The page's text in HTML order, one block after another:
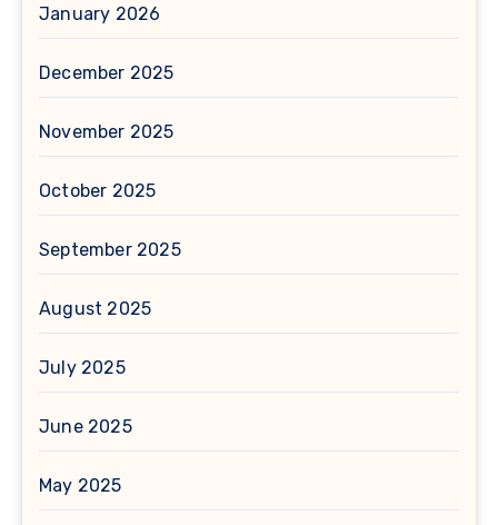
January 2026
December 2025
November 2025
October 2025
September 2025
August 2025
July 2025
June 2025
May 2025